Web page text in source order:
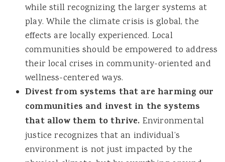
while still recognizing the larger systems at
play. While the climate crisis is global, the
effects are locally experienced. Local
communities should be empowered to address
their local crises in community-oriented and
wellness-centered ways.
Divest from systems that are harming our
communities and invest in the systems
that allow them to thrive. Environmental
justice recognizes that an individual’s
environment is not just impacted by the